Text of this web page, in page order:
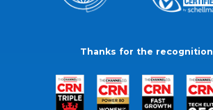
Thanks for the recognition